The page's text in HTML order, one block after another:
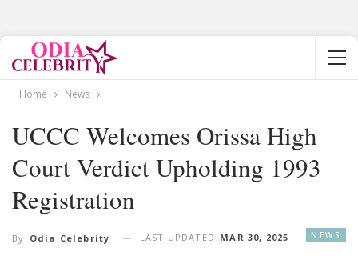
Home News
UCCC Welcomes Orissa High
Court Verdict Upholding 1993
Registration
NEWS
By Odia Celebrity LAST UPDATED MAR 30, 2025